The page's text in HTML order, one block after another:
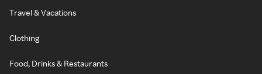
Travel & Vacations
Clothing
Food, Drinks & Restaurants